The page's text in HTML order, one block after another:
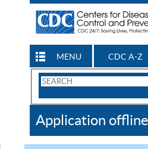
MENU CDC A-Z
Search
CDC
Application offline